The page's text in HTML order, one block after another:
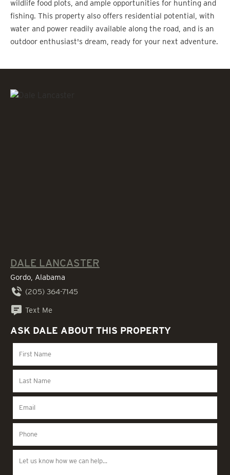
wildlife food plots, and ample opportunities for hunting and
fishing. This property also offers residential potential, with
water and power readily available along the road, and is an
outdoor enthusiast's dream, ready for your next adventure.
DALE LANCASTER
Gordo, Alabama
(205) 364-7145
Text Me
ASK DALE ABOUT THIS PROPERTY